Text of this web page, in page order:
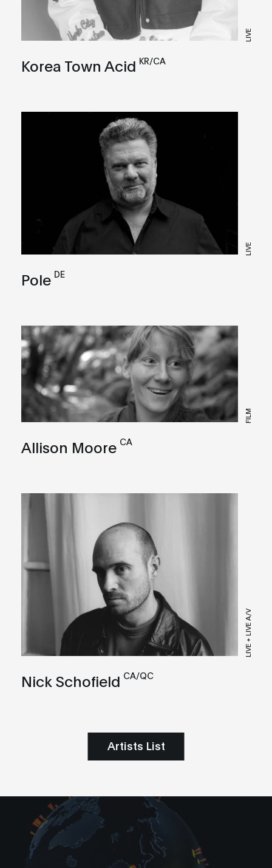
LIVE
Korea Town Acid KR/CA
LIVE
Pole DE
FILM
Allison Moore CA
LIVE + LIVE A/V
Nick Schofield CA/QC
Artists List